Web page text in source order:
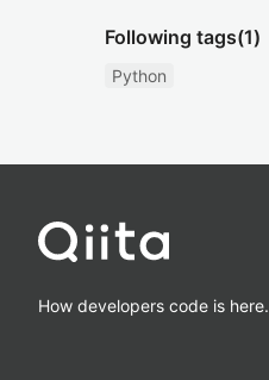
Following tags(1)
Python
How developers code is here.